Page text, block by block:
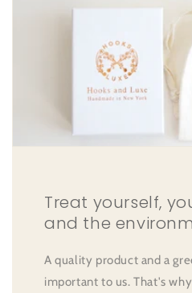
Treat yourself,
and the
A quality product and a
important to us. That's